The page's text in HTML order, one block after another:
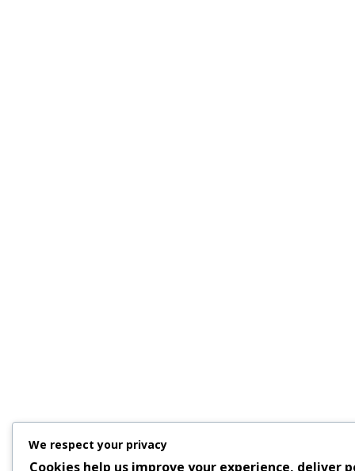
We respect your privacy
Cookies help us improve your experience, deliver